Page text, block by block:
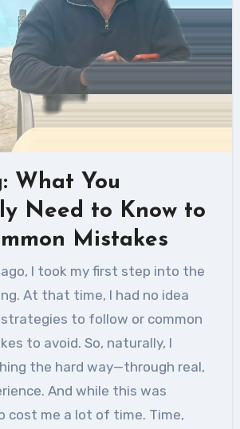
What You
Need to Know to
Mistakes
At that time, I had no idea
to follow or common
to avoid. So, naturally, I
the hard way—through real,
And while this was
cost me a lot of time. Time,